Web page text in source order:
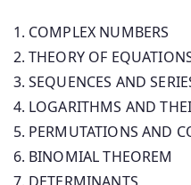
COMPLEX NUMBERS
THEORY OF
SEQUENCES AND
LOGARITHMS AND
PERMUTATIONS AND
BINOMIAL THEOREM